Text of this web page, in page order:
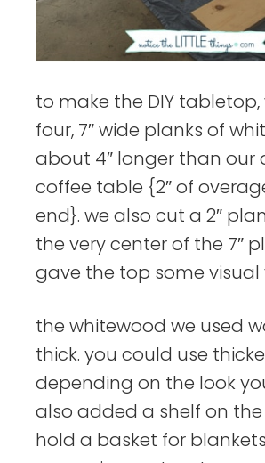
to make the DIY tabletop,
four, 7″ wide planks of
about 4″ longer than our
coffee table {2″ of
end}. we also cut a 2″
the very center of the 7″
gave the top some visual
the whitewood we used
thick. you could use
depending on the look
also added a shelf on
hold a basket for